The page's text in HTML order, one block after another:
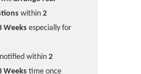
within 2
Weeks especially for
within 2
Weeks time once